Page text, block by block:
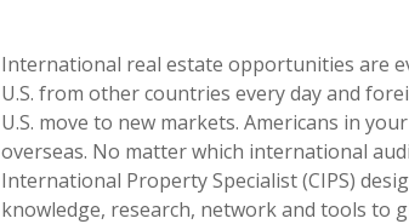
International real estate opportunities are
U.S. from other countries every day and
U.S. move to new markets. Americans in
overseas. No matter which international
International Property Specialist (CIPS)
knowledge, research, network and tools to